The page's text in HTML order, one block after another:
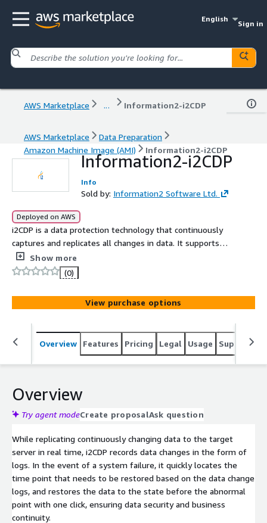
English
Sign in
AWS Marketplace ... Information2-i2CDP
AWS Marketplace
Data Preparation
Amazon Machine Image (AMI)
Information2-i2CDP
Information2-i2CDP
Info
Sold by: Information2 Software Ltd.
Deployed on AWS
i2CDP is a data protection technology that continuously
captures and replicates all changes in data. It supports
restoring the system to any point in time in the past,
enabling "second-level" data recovery and near-zero data
Show more
(0)
View purchase options
Overview Features Pricing Legal Usage Support
Overview
Try agent modeCreate proposalAsk question
While replicating continuously changing data to the target
server in real time, i2CDP records data changes in the form of
logs. In the event of a system failure, it quickly locates the
time point that needs to be restored based on the data change
logs, and restores the data to the state before the abnormal
point with one click, ensuring data security and business
continuity.